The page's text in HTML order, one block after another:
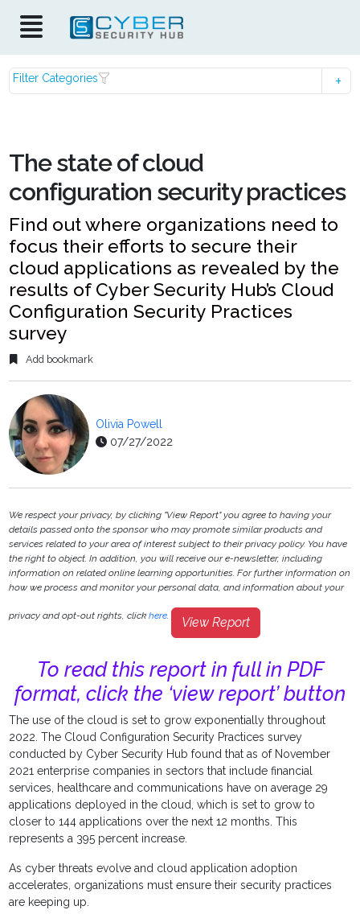
Filter Categories
The state of cloud
configuration security practices
Find out where organizations need to
focus their efforts to secure their
cloud applications as revealed by the
results of Cyber Security Hub’s Cloud
Configuration Security Practices
survey
Add bookmark
Olivia Powell
07/27/2022
We respect your privacy, by clicking "View Report" you agree to having your
details passed onto the sponsor who may promote similar products and
services related to your area of interest subject to their privacy policy. You have
the right to object. In addition, you will receive our e-newsletter, including
information on related online learning opportunities. For further information on
how we process and monitor your personal data, and information about your
privacy and opt-out rights, clickhere. View Report
To read this report in full in PDF
format, click the ‘view report’ button
The use of the cloud is set to grow exponentially throughout
2022. The Cloud Configuration Security Practices survey
conducted by Cyber Security Hub found that as of November
2021 enterprise companies in sectors that include financial
services, healthcare and communications have on average 29
applications deployed in the cloud, which is set to grow to
closer to 144 applications over the next 12 months. This
represents a 395 percent increase.
As cyber threats evolve and cloud application adoption
accelerates, organizations must ensure their security practices
are keeping up.